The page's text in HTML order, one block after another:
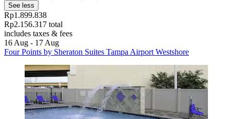
See less
Rp1.899.838
Rp2.156.317 total
includes taxes & fees
16 Aug - 17 Aug
Four Points by Sheraton Suites Tampa Airport Westshore